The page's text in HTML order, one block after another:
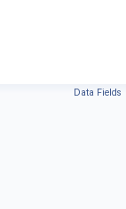
Data Fields